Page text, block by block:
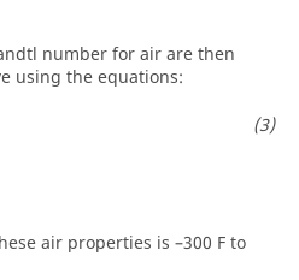
number for air are then
using the equations:
air properties is –300 F to